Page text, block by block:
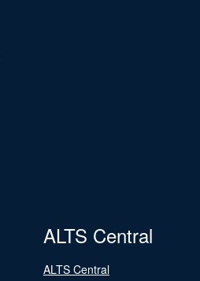
ALTS Central
ALTS Central